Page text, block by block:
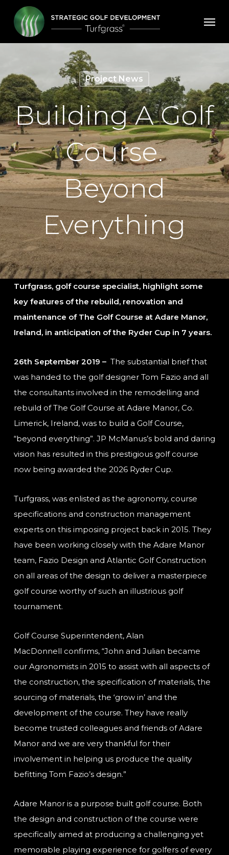
Project News
Building A Golf
Course.
Beyond
Everything
Turfgrass, golf course specialist, highlight some
key features of the rebuild, renovation and
maintenance of The Golf Course at Adare Manor,
Ireland, in anticipation of the Ryder Cup in 7 years.
26th September 2019 – The substantial brief that
was handed to the golf designer Tom Fazio and all
the consultants involved in the remodelling and
rebuild of The Golf Course at Adare Manor, Co.
Limerick, Ireland, was to build a Golf Course,
“beyond everything”. JP McManus’s bold and daring
vision has resulted in this prestigious golf course
now being awarded the 2026 Ryder Cup.
Turfgrass, was enlisted as the agronomy, course
specifications and construction management
experts on this imposing project back in 2015. They
have been working closely with the Adare Manor
team, Fazio Design and Atlantic Golf Construction
on all areas of the design to deliver a masterpiece
golf course worthy of such an illustrious golf
tournament.
Golf Course Superintendent, Alan
MacDonnell confirms, “John and Julian became
our Agronomists in 2015 to assist with all aspects of
the construction, the specification of materials, the
sourcing of materials, the ‘grow in’ and the
development of the course. They have really
become trusted colleagues and friends of Adare
Manor and we are very thankful for their
involvement in helping us produce the quality
befitting Tom Fazio’s design.”
Adare Manor is a purpose built golf course. Both
the design and construction of the course were
specifically aimed at producing a challenging yet
memorable playing experience for golfers of every